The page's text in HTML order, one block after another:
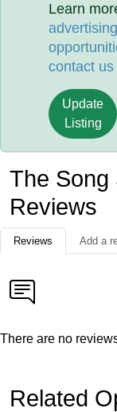
Learn
advertising
contact us
Update
Listing
The Song
Reviews
Reviews Add a
There are no
Related